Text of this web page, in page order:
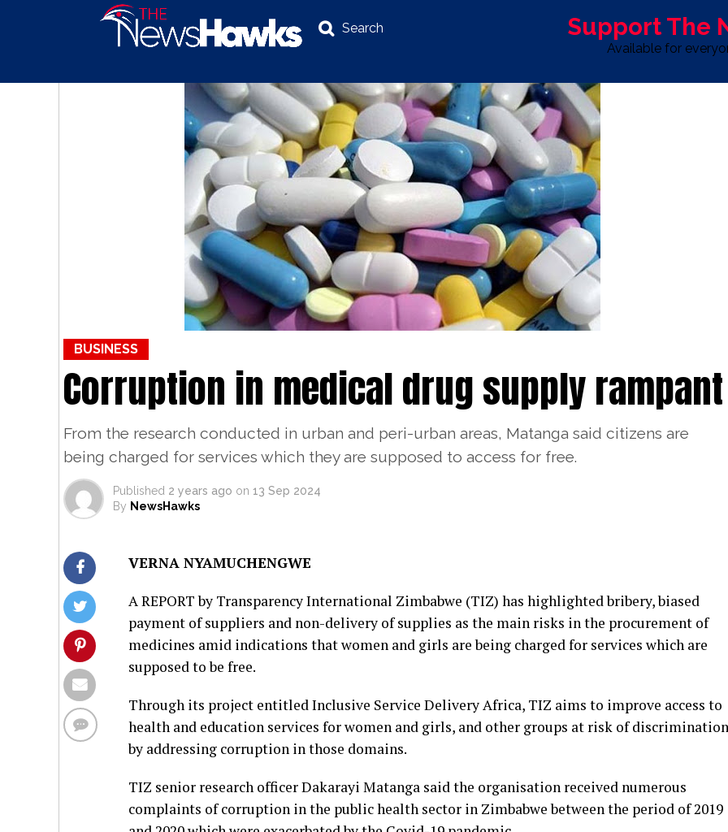
Search Support The
Available for
BUSINESS INVESTIGATIONS LIFE & STYLE SPORT OPINION
BUSINESS
Corruption in medical drug supply rampant
From the research conducted in urban and peri-urban areas, Matanga said citizens are
being charged for services which they are supposed to access for free.
Published 2 years ago on 13 Sep 2024
By NewsHawks
VERNA NYAMUCHENGWE
A REPORT by Transparency International Zimbabwe (TIZ) has highlighted bribery, biased
payment of suppliers and non-delivery of supplies as the main risks in the procurement of
medicines amid indications that women and girls are being charged for services which are
supposed to be free.
Through its project entitled Inclusive Service Delivery Africa, TIZ aims to improve access to
health and education services for women and girls, and other groups at risk of discrimination
by addressing corruption in those domains.
TIZ senior research officer Dakarayi Matanga said the organisation received numerous
complaints of corruption in the public health sector in Zimbabwe between the period of 2019